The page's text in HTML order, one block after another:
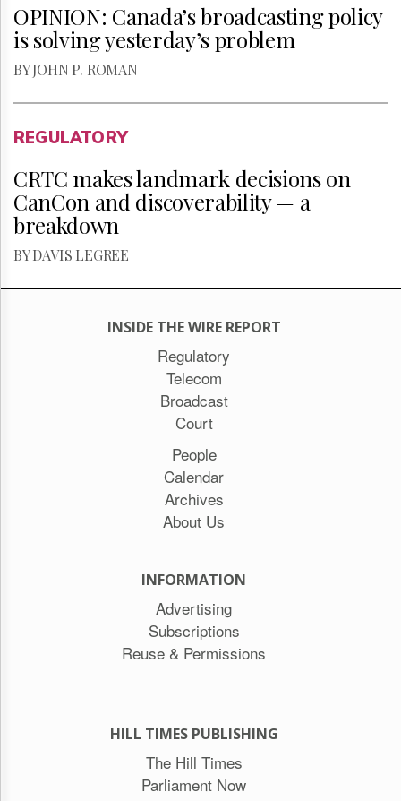
OPINION: Canada’s broadcasting policy
is solving yesterday’s problem
BY JOHN P. ROMAN
REGULATORY
CRTC makes landmark decisions on
CanCon and discoverability — a
breakdown
BY DAVIS LEGREE
INSIDE THE WIRE REPORT
Regulatory
Telecom
Broadcast
Court
People
Calendar
Archives
About Us
INFORMATION
Advertising
Subscriptions
Reuse & Permissions
HILL TIMES PUBLISHING
The Hill Times
Parliament Now